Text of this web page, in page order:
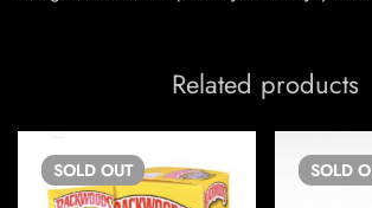
Related products
SOLD OUT SOLD